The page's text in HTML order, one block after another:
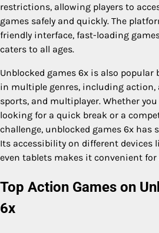
restrictions, allowing players to
games safely and quickly. The
friendly interface, fast-loading
caters to all ages.
Unblocked games 6x is also popular
in multiple genres, including action,
sports, and multiplayer. Whether
looking for a quick break or a
challenge, unblocked games 6x has
Its accessibility on different devices
even tablets makes it convenient for
Top Action Games on
6x